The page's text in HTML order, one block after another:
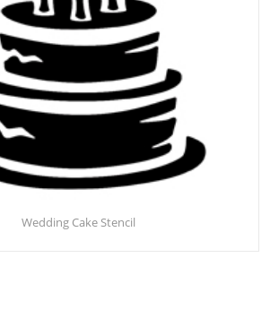
Wedding Cake Stencil